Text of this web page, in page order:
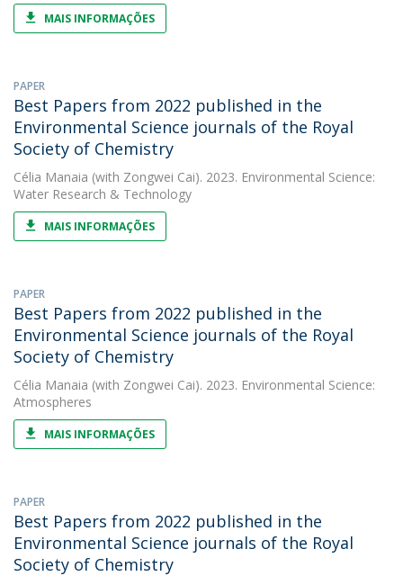
MAIS INFORMAÇÕES
PAPER
Best Papers from 2022 published in the
Environmental Science journals of the Royal
Society of Chemistry
Célia Manaia (with Zongwei Cai). 2023. Environmental Science:
Water Research & Technology
MAIS INFORMAÇÕES
PAPER
Best Papers from 2022 published in the
Environmental Science journals of the Royal
Society of Chemistry
Célia Manaia (with Zongwei Cai). 2023. Environmental Science:
Atmospheres
MAIS INFORMAÇÕES
PAPER
Best Papers from 2022 published in the
Environmental Science journals of the Royal
Society of Chemistry